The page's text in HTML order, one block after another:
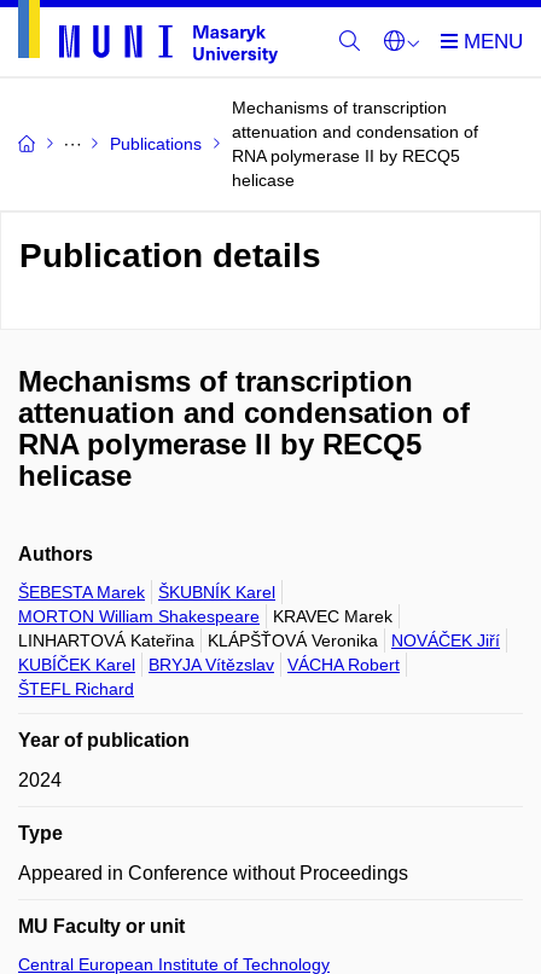
Publications
Mechanisms of transcription
attenuation and condensation of
RNA polymerase II by RECQ5
helicase
Publication details
Mechanisms of transcription
attenuation and condensation of
RNA polymerase II by RECQ5
helicase
Authors
ŠEBESTA Marek
ŠKUBNÍK Karel
MORTON William Shakespeare
KRAVEC Marek
LINHARTOVÁ Kateřina
KLÁPŠŤOVÁ Veronika
NOVÁČEK Jiří
KUBÍČEK Karel
BRYJA Vítězslav
VÁCHA Robert
ŠTEFL Richard
Year of publication
2024
Type
Appeared in Conference without Proceedings
MU Faculty or unit
Central European Institute of Technology